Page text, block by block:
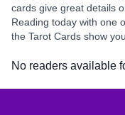
cards give great details
Reading today with one
the Tarot Cards show
No readers available